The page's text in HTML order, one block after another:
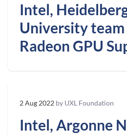
Intel,
University
Radeon GPU
2 Aug 2022 by UXL Foundation
Intel, Argonne